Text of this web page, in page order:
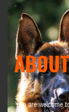
You are welcome